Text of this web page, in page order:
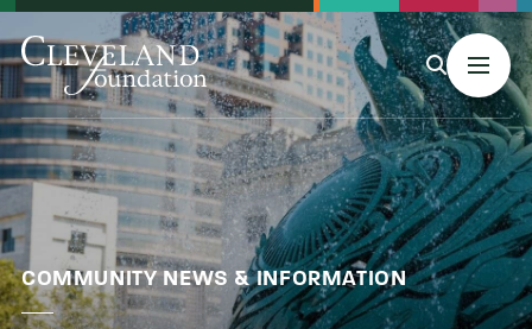
MENU
About Us
COMMUNITY NEWS & INFORMATION